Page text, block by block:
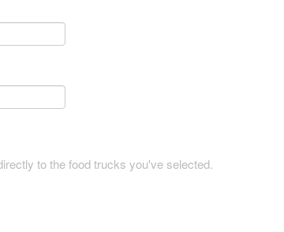
to the food trucks you've selected.